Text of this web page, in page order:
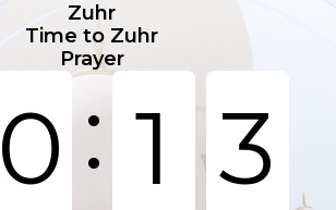
Zuhr
Time to Zuhr
Prayer
0: 1 3